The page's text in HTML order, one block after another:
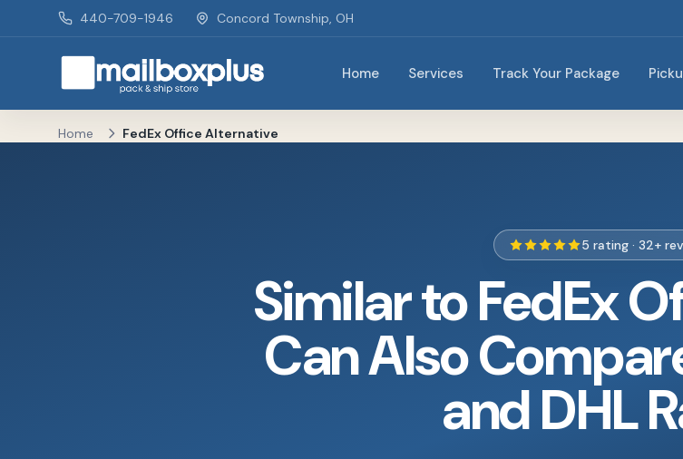
Skip to main content
440-709-1946 Concord Township, OH
Mailbox Plus - Concord Township, OH Home Services Track Your Package
Home FedEx Office Alternative
5 rating · 32+
Similar to FedEx
Can Also
and DHL